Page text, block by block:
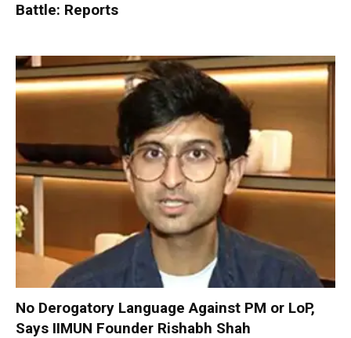
Battle: Reports
No Derogatory Language Against PM or LoP,
Says IIMUN Founder Rishabh Shah